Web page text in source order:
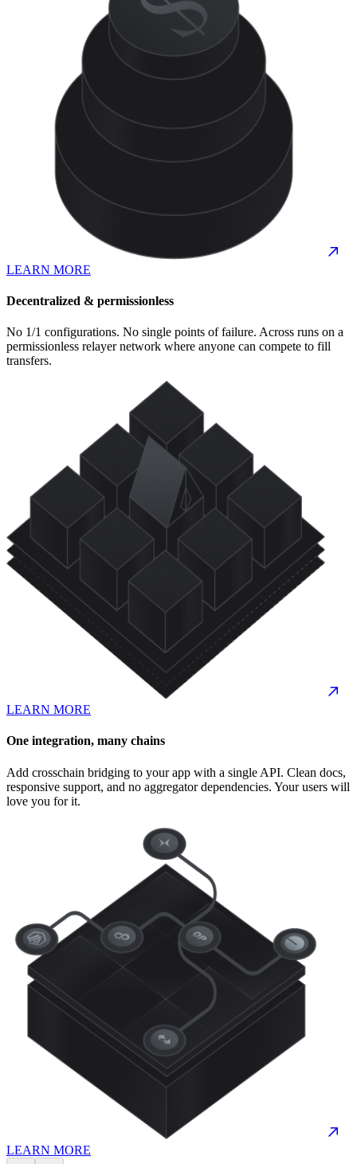
LEARN MORE
Decentralized & permissionless
No 1/1 configurations. No single points of failure. Across runs on a
permissionless relayer network where anyone can compete to fill
transfers.
LEARN MORE
One integration, many chains
Add crosschain bridging to your app with a single API. Clean docs,
responsive support, and no aggregator dependencies. Your users will
love you for it.
LEARN MORE